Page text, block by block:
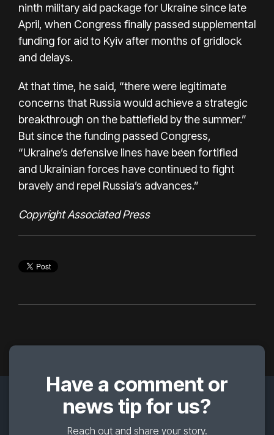
ninth military aid package for Ukraine since late
April, when Congress finally passed supplemental
funding for aid to Kyiv after months of gridlock
and delays.
At that time, he said, “there were legitimate
concerns that Russia would achieve a strategic
breakthrough on the battlefield by the summer.”
But since the funding passed Congress,
“Ukraine’s defensive lines have been fortified
and Ukrainian forces have continued to fight
bravely and repel Russia’s advances.”
Copyright Associated Press
Have a comment or
news tip for us?
Reach out and share your story.